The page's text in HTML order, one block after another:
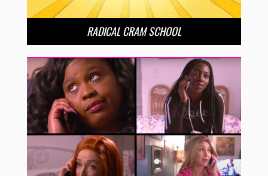
RADICAL CRAM SCHOOL